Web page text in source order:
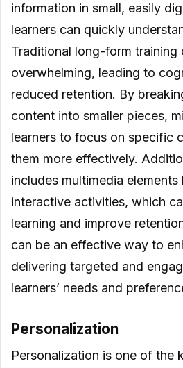
information in small, easily
learners can quickly
Traditional long-form training
overwhelming, leading to
reduced retention. By
content into smaller pieces,
learners to focus on specific
them more effectively.
includes multimedia
interactive activities, which
learning and improve
can be an effective way to
delivering targeted and
learners’ needs and
Personalization
Personalization is one of the